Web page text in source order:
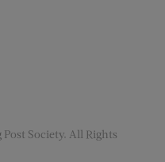
Society. All Rights